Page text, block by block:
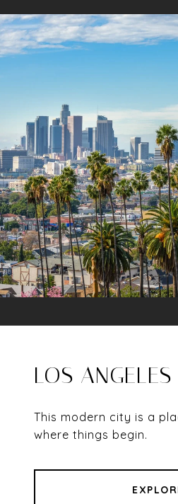
LOS ANGELES
This modern city is a
where things begin.